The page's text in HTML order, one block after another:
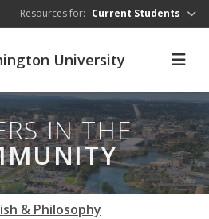
Resources for: Current Students
University
IN THE
& Philosophy